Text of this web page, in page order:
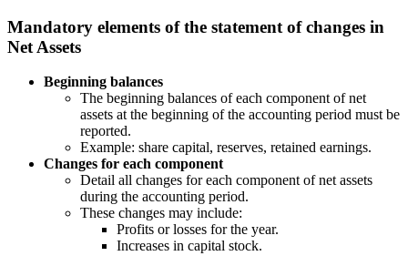
Mandatory elements of the statement of changes in
Net Assets
Beginning balances
The beginning balances of each component of net
assets at the beginning of the accounting period must be
reported.
Example: share capital, reserves, retained earnings.
Changes for each component
Detail all changes for each component of net assets
during the accounting period.
These changes may include:
Profits or losses for the year.
Increases in capital stock.